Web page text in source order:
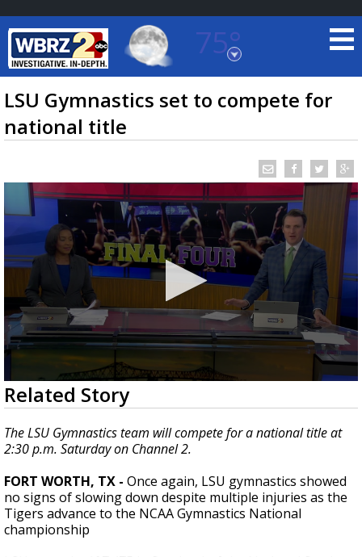
75°
Baton Rouge, Louisiana
7 DAY FORECAST
TRUEVIEW ©LOCAL RADAR
Strengthening El Nino shaping hurricane
season, major research groups release
updated outlooks
LSU Gymnastics set to compete for
national title
0
seconds
of
1
minute,
39
Related Story
The LSU Gymnastics team will compete for a national title at
2:30 p.m. Saturday on Channel 2.
FORT WORTH, TX - Once again, LSU gymnastics showed
no signs of slowing down despite multiple injuries as the
Tigers advance to the NCAA Gymnastics National
championship